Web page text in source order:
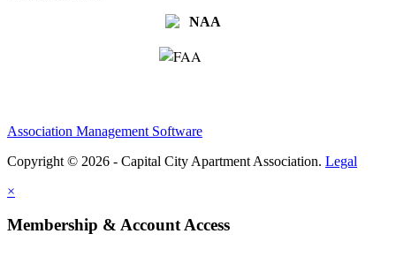
Association Management Software
Copyright © 2026 - Capital City Apartment Association. Legal
×
Membership & Account Access